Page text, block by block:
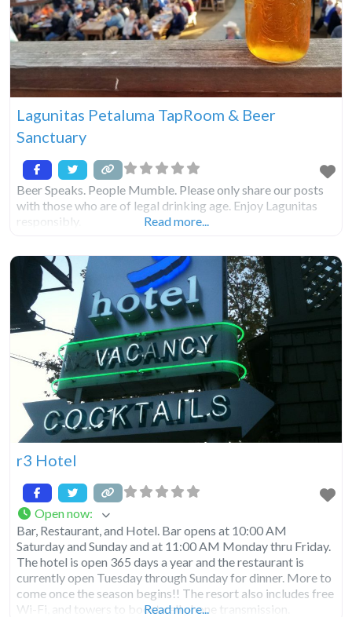
Lagunitas Petaluma TapRoom & Beer
Sanctuary
Beer Speaks. People Mumble. Please only share our posts
with those who are of legal drinking age. Enjoy Lagunitas
responsibly.
Read more...
r3 Hotel
Open now:
Bar, Restaurant, and Hotel. Bar opens at 10:00 AM
Saturday and Sunday and at 11:00 AM Monday thru Friday.
The hotel is open 365 days a year and the restaurant is
currently open Tuesday through Sunday for dinner. More to
come once the season begins!! The resort also includes free
Wi-Fi, and towers to boost cell phone transmission.
Read more...